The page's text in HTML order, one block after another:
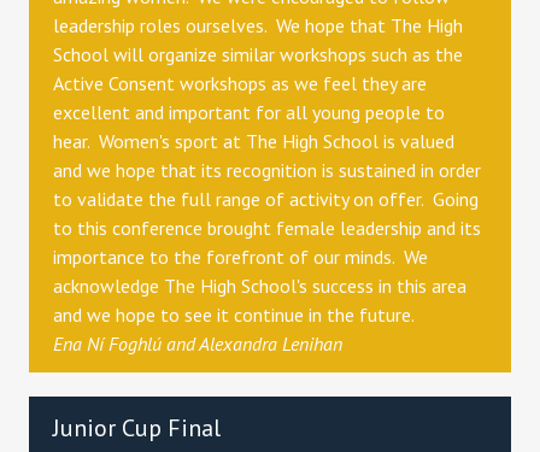
leadership roles ourselves. We hope that The High
School will organize similar workshops such as the
Active Consent workshops as we feel they are
excellent and important for all young people to
hear. Women's sport at The High School is valued
and we hope that its recognition is sustained in order
to validate the full range of activity on offer. Going
to this conference brought female leadership and its
importance to the forefront of our minds. We
acknowledge The High School's success in this area
and we hope to see it continue in the future.
Ena Ní Foghlú andAlexandra Lenihan
Junior Cup Final